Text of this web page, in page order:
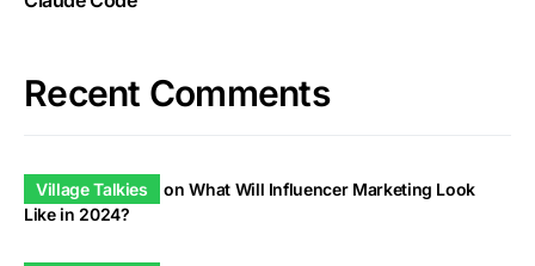
Recent Comments
Village Talkies onWhat Will Influencer Marketing Look
Like in 2024?